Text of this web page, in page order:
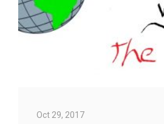
Oct 29, 2017